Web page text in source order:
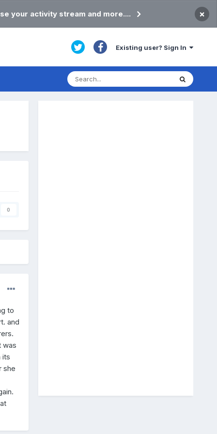
your activity stream and more.... ×
Existing user? Sign In
0
to
and
was
its
she